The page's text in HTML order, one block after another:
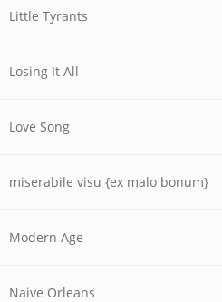
Little Tyrants
Losing It All
Love Song
miserabile visu {ex malo bonum}
Modern Age
Naive Orleans